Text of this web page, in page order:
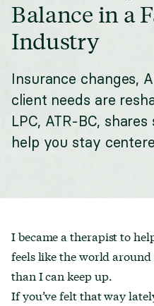
Balance in a
Industry
Insurance changes,
client needs are
LPC, ATR-BC,
help you stay
I became a therapist to
feels like the world
than I can keep up.
If you’ve felt that way